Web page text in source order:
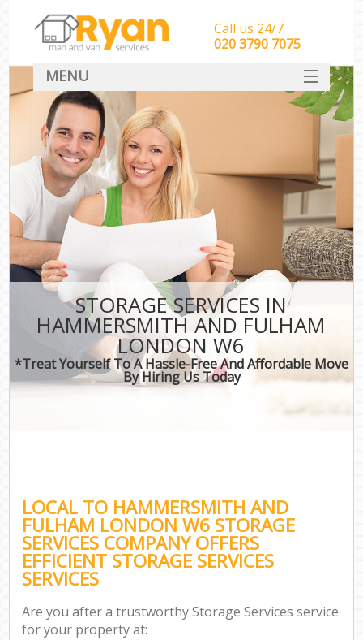
STORAGE SERVICES IN
HAMMERSMITH AND FULHAM
LONDON W6
*Treat Yourself To A Hassle-Free And Affordable Move
By Hiring Us Today
LOCAL TO HAMMERSMITH AND
FULHAM LONDON W6 STORAGE
SERVICES COMPANY OFFERS
EFFICIENT STORAGE SERVICES
SERVICES
Are you after a trustworthy Storage Services service
for your property at:
Call us 24/7
‎‎‎020 3790 7075
MENU
HOME
Man With Van Removals
SERVICES
DEALS
CONTACT